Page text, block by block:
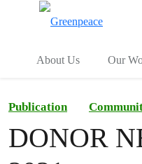
About Us Our
Publication
DONOR